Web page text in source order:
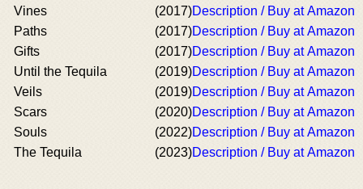
Vines (2017)Description / Buy at Amazon
Paths
(2017)Description / Buy at Amazon
Gifts
(2017)Description / Buy at Amazon
Until the Tequila
(2019)Description / Buy at Amazon
Veils
(2019)Description / Buy at Amazon
Scars
(2020)Description / Buy at Amazon
Souls
(2022)Description / Buy at Amazon
The Tequila
(2023)Description / Buy at Amazon